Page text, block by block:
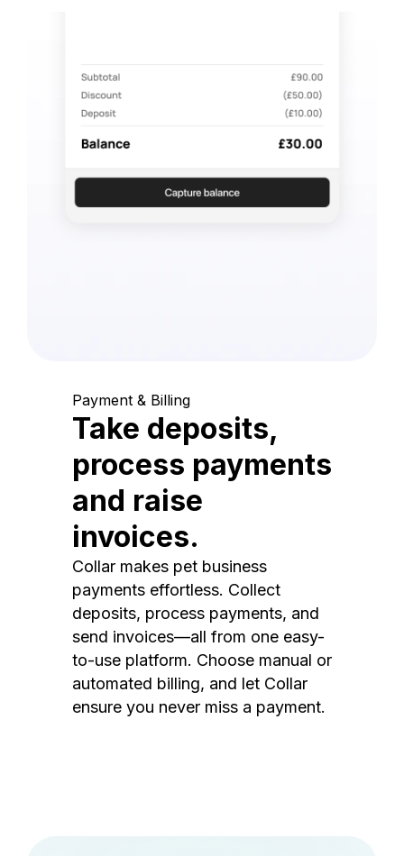
Payment & Billing
Take deposits,
process payments
and raise
invoices.
Collar makes pet business
payments effortless. Collect
deposits, process payments, and
send invoices—all from one easy-
to-use platform. Choose manual or
automated billing, and let Collar
ensure you never miss a payment.